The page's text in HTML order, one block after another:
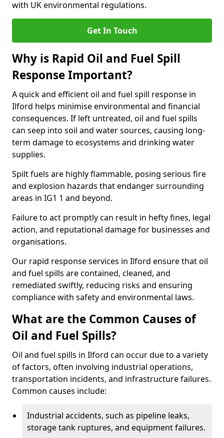
with UK environmental regulations.
Get In Touch
Why is Rapid Oil and Fuel Spill
Response Important?
A quick and efficient oil and fuel spill response in
Ilford helps minimise environmental and financial
consequences. If left untreated, oil and fuel spills
can seep into soil and water sources, causing long-
term damage to ecosystems and drinking water
supplies.
Spilt fuels are highly flammable, posing serious fire
and explosion hazards that endanger surrounding
areas in IG1 1 and beyond.
Failure to act promptly can result in hefty fines, legal
action, and reputational damage for businesses and
organisations.
Our rapid response services in Ilford ensure that oil
and fuel spills are contained, cleaned, and
remediated swiftly, reducing risks and ensuring
compliance with safety and environmental laws.
What are the Common Causes of
Oil and Fuel Spills?
Oil and fuel spills in Ilford can occur due to a variety
of factors, often involving industrial operations,
transportation incidents, and infrastructure failures.
Common causes include:
Industrial accidents, such as pipeline leaks,
storage tank ruptures, and equipment failures.